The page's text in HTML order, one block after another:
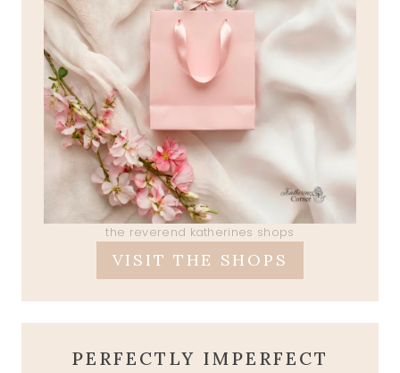
the reverend katherines shops
VISIT THE SHOPS
PERFECTLY IMPERFECT